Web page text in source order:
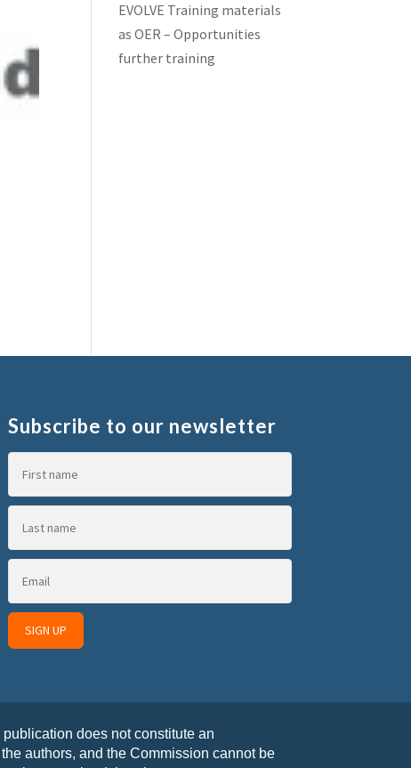
EVOLVE Training materials
as OER – Opportunities
further training
Subscribe to our newsletter
does not constitute an
authors, and the Commission cannot be